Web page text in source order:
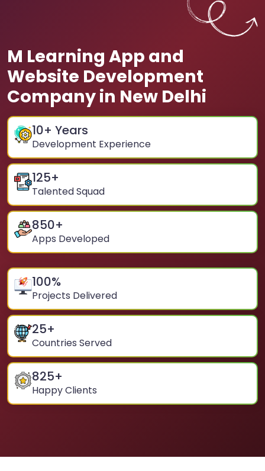
M Learning App and
Website Development
Company in New Delhi
10+ Years
Development Experience
125+
Talented Squad
850+
Apps Developed
100%
Projects Delivered
25+
Countries Served
825+
Happy Clients